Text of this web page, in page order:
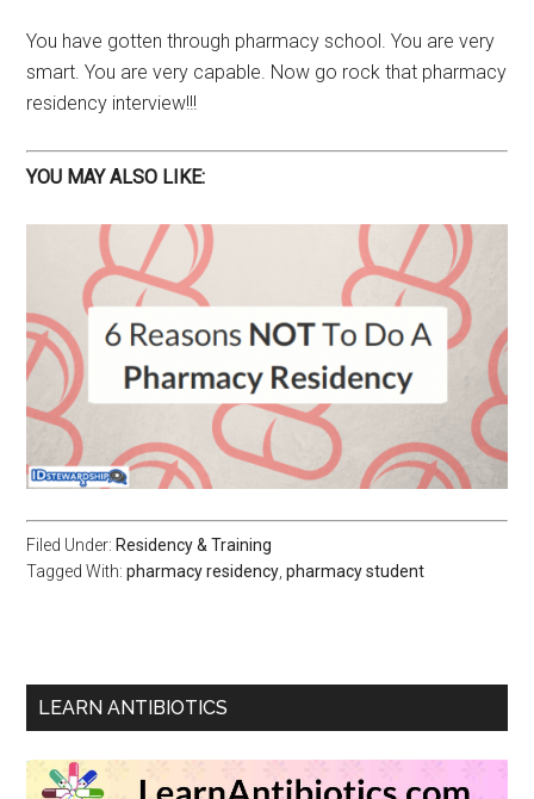
You have gotten through pharmacy school. You are very
smart. You are very capable. Now go rock that pharmacy
residency interview!!!
YOU MAY ALSO LIKE:
Filed Under: Residency & Training
Tagged With:pharmacy residency ,pharmacy student
LEARN ANTIBIOTICS